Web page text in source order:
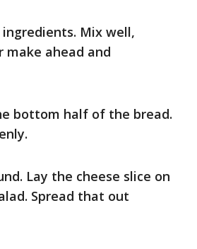
Mix well,
make ahead and
bottom half of the bread.
Lay the cheese slice on
Spread that out